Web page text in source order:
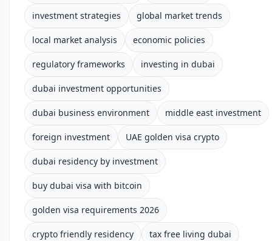
investment strategies global market trends
local market analysis economic policies
regulatory frameworks investing in dubai
dubai investment opportunities
dubai business environment middle east investment
foreign investment UAE golden visa crypto
dubai residency by investment
buy dubai visa with bitcoin
golden visa requirements 2026
crypto friendly residency tax free living dubai